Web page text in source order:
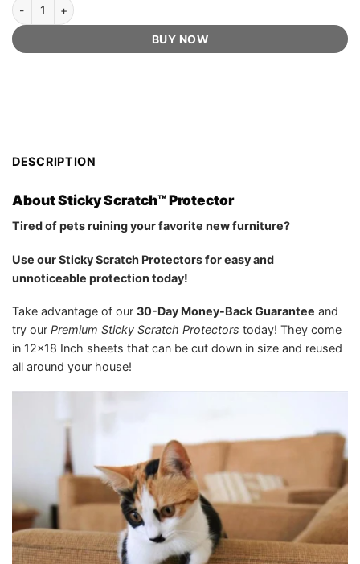
Sticky Scratch™ Protector - Official Retailer quantity
BUY NOW
DESCRIPTION
About Sticky Scratch™ Protector
Tired of pets ruining your favorite new furniture?
Use our Sticky Scratch Protectors for easy and
unnoticeable protection today!
Take advantage of our 30-Day Money-Back Guarantee and
try our Premium Sticky Scratch Protectors today! They come
in 12×18 Inch sheets that can be cut down in size and reused
all around your house!